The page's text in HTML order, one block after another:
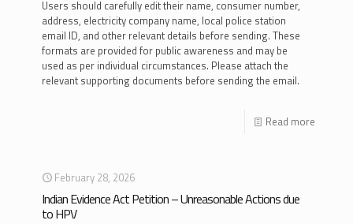
Users should carefully edit their name, consumer number,
address, electricity company name, local police station
email ID, and other relevant details before sending. These
formats are provided for public awareness and may be
used as per individual circumstances. Please attach the
relevant supporting documents before sending the email.
Read more
February 28, 2026
Indian Evidence Act Petition – Unreasonable Actions due
to HPV